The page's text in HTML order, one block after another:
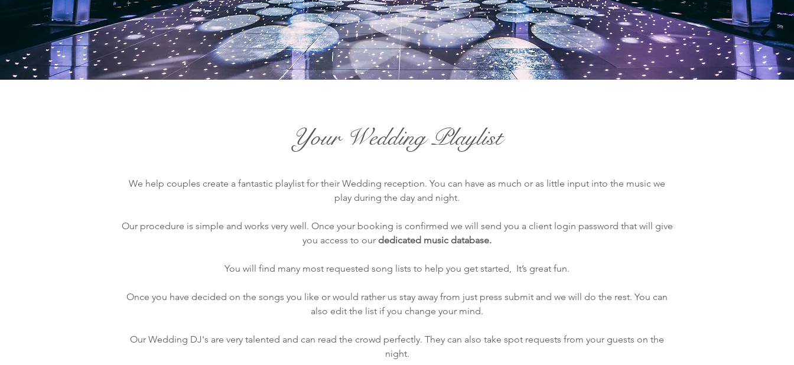
Your Wedding Playlist
We help couples create a fantastic playlist for their Wedding reception. You can have as much or as little input into the music we
play during the day and night.
Our procedure is simple and works very well. Once your booking is confirmed we will send you a client login password that will give
you access to our dedicated music database.
You will find many most requested song lists to help you get started, It’s great fun.
Once you have decided on the songs you like or would rather us stay away from just press submit and we will do the rest. You can
also edit the list if you change your mind.
Our Wedding DJ's are very talented and can read the crowd perfectly. They can also take spot requests from your guests on the
night.